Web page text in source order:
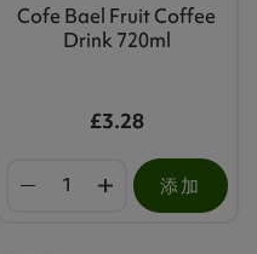
Cofe Bael Fruit Coffee
Drink 720ml
£3.28
添加